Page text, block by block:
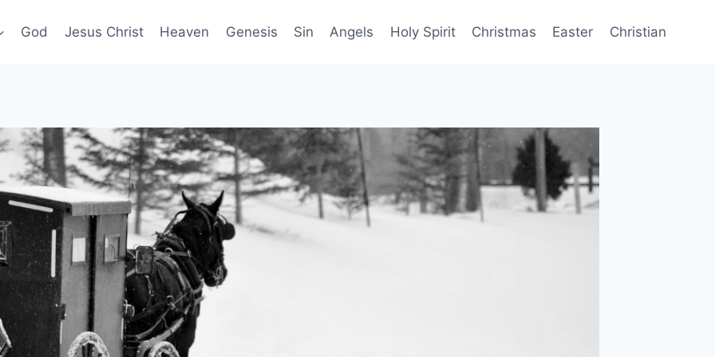
God Jesus Christ Heaven Genesis Sin Angels Holy Spirit Christmas Easter Christian